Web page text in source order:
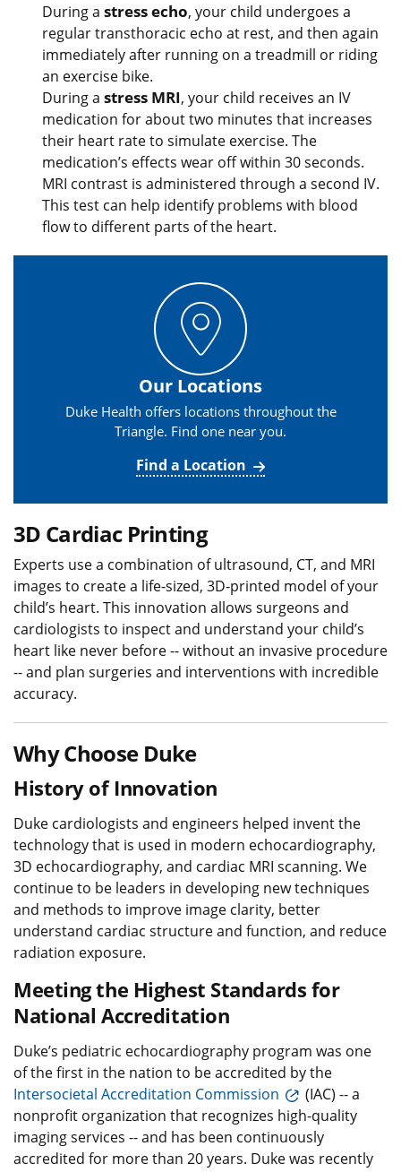
During a stress echo, your child undergoes a
regular transthoracic echo at rest, and then again
immediately after running on a treadmill or riding
an exercise bike.
During a stress MRI, your child receives an IV
medication for about two minutes that increases
their heart rate to simulate exercise. The
medication’s effects wear off within 30 seconds.
MRI contrast is administered through a second IV.
This test can help identify problems with blood
flow to different parts of the heart.
Our Locations
Duke Health offers locations throughout the
Triangle. Find one near you.
Find a Location
3D Cardiac Printing
Experts use a combination of ultrasound, CT, and MRI
images to create a life-sized, 3D-printed model of your
child’s heart. This innovation allows surgeons and
cardiologists to inspect and understand your child’s
heart like never before -- without an invasive procedure
-- and plan surgeries and interventions with incredible
accuracy.
Why Choose Duke
History of Innovation
Duke cardiologists and engineers helped invent the
technology that is used in modern echocardiography,
3D echocardiography, and cardiac MRI scanning. We
continue to be leaders in developing new techniques
and methods to improve image clarity, better
understand cardiac structure and function, and reduce
radiation exposure.
Meeting the Highest Standards for
National Accreditation
Duke’s pediatric echocardiography program was one
of the first in the nation to be accredited by the
Intersocietal Accreditation Commission
(IAC) -- a
nonprofit organization that recognizes high-quality
imaging services -- and has been continuously
accredited for more than 20 years. Duke was recently